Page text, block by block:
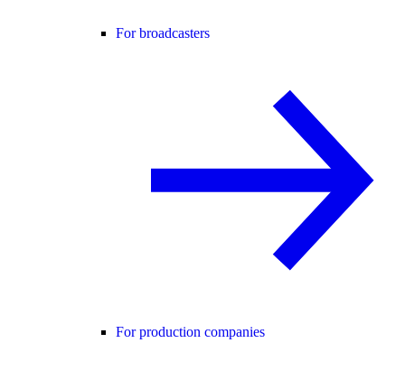
For broadcasters
For production companies